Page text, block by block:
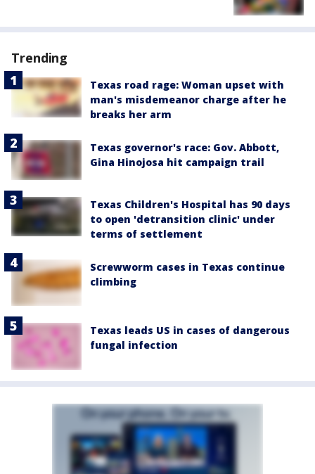
Trending
Texas road rage: Woman upset with
man's misdemeanor charge after he
breaks her arm
Texas governor's race: Gov. Abbott,
Gina Hinojosa hit campaign trail
Texas Children's Hospital has 90 days
to open 'detransition clinic' under
terms of settlement
Screwworm cases in Texas continue
climbing
Texas leads US in cases of dangerous
fungal infection